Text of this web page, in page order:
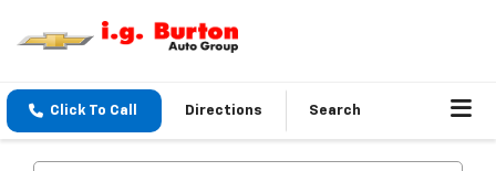
Click To Call Directions Search